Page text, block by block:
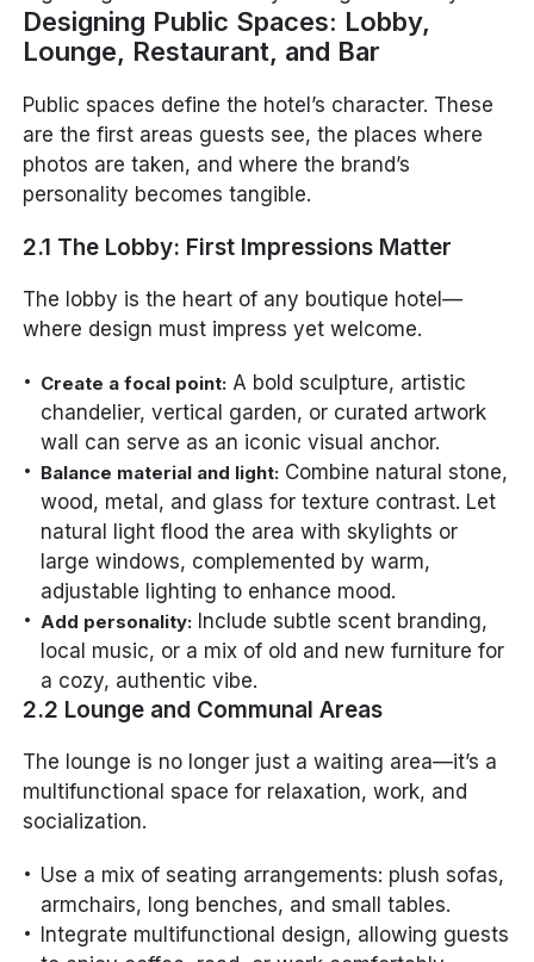
Designing Public Spaces: Lobby,
Lounge, Restaurant, and Bar
Public spaces define the hotel’s character. These
are the first areas guests see, the places where
photos are taken, and where the brand’s
personality becomes tangible.
2.1 The Lobby: First Impressions Matter
The lobby is the heart of any boutique hotel—
where design must impress yet welcome.
Create a focal point: A bold sculpture, artistic
chandelier, vertical garden, or curated artwork
wall can serve as an iconic visual anchor.
Balance material and light: Combine natural stone,
wood, metal, and glass for texture contrast. Let
natural light flood the area with skylights or
large windows, complemented by warm,
adjustable lighting to enhance mood.
Add personality: Include subtle scent branding,
local music, or a mix of old and new furniture for
a cozy, authentic vibe.
2.2 Lounge and Communal Areas
The lounge is no longer just a waiting area—it’s a
multifunctional space for relaxation, work, and
socialization.
Use a mix of seating arrangements: plush sofas,
armchairs, long benches, and small tables.
Integrate multifunctional design, allowing guests